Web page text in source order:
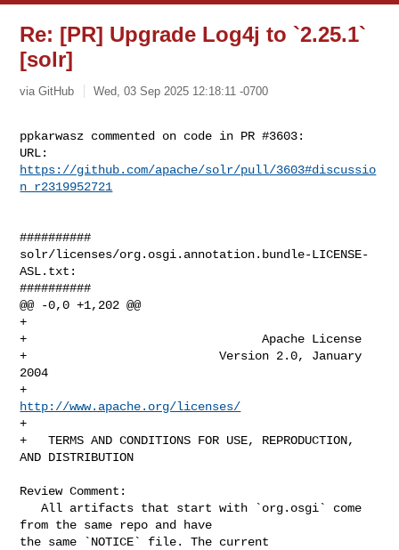
Re: [PR] Upgrade Log4j to `2.25.1`
[solr]
via GitHub Wed, 03 Sep 2025 12:18:11 -0700
ppkarwasz commented on code in PR #3603:
https://github.com/apache/solr/pull/3603#discussio
n_r2319952721
##########
solr/licenses/org.osgi.annotation.bundle-LICENSE-
ASL.txt:
##########
@@ -0,0 +1,202 @@
+
+                                 Apache License
+                           Version 2.0, January
2004
http://www.apache.org/licenses/
+
+   TERMS AND CONDITIONS FOR USE, REPRODUCTION,
AND DISTRIBUTION
Review Comment:
   All artifacts that start with `org.osgi` come
from the same repo and have
the same `NOTICE` file. The current